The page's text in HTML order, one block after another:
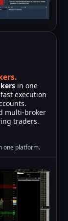
in one
execution
multi-broker
traders.
one platform.